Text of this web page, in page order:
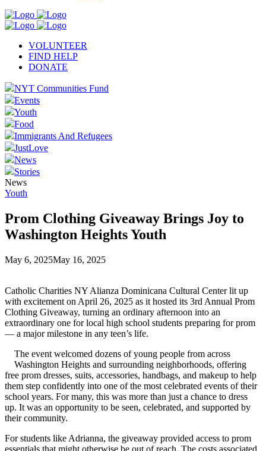
VOLUNTEER
FIND HELP
DONATE
NYT Communities Fund
Events
Youth
Food
Immigrants And Refugees
JustLove
News
Stories
News
Youth
Prom Clothing Giveaway Brings Joy to
Washington Heights Youth
May 6, 2025May 16, 2025
Catholic Charities NY Alianza Dominicana Cultural Center lit up
with excitement on April 26, 2025 as it hosted its 3rd Annual Prom
Clothing Giveaway, turning an ordinary afternoon into an
extraordinary one for local high school students preparing for prom
— a major milestone in any teen’s life.
The event welcomed dozens of young people from across
Washington Heights and surrounding neighborhoods, offering
free prom dresses, suits, accessories, handbags, and makeup to help
them step confidently into one of the most celebrated events of their
school years. For many, this was more than just a chance to dress
up. It was an opportunity to be seen, celebrated, and supported by
their community.
For students like Adrianna, the giveaway provided access to prom
essentials that might otherwise be out of reach. The costs associated